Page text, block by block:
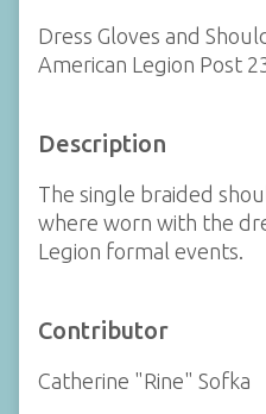
Dress Gloves and
American Legion Post
Description
The single braided
where worn with the
Legion formal events.
Contributor
Catherine "Rine" Sofka